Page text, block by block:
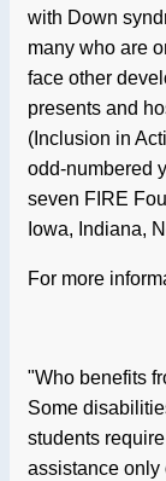
with Down
many who are
face other
presents and
(Inclusion in
odd-numbered
seven FIRE
Iowa, Indiana,
For more
"Who benefits
Some
students
assistance only